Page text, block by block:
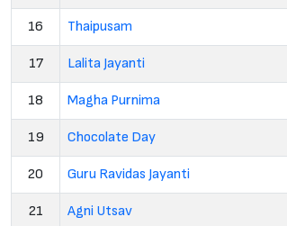
16 Thaipusam
17 Lalita Jayanti
18 Magha Purnima
19 Chocolate Day
20 Guru Ravidas Jayanti
21 Agni Utsav